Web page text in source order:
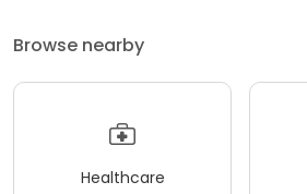
Browse nearby
Healthcare